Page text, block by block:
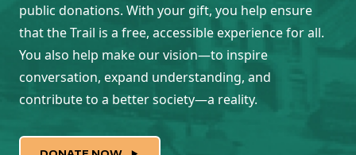
public donations. With your gift, you help ensure
that the Trail is a free, accessible experience for all.
You also help make our vision—to inspire
conversation, expand understanding, and
contribute to a better society—a reality.